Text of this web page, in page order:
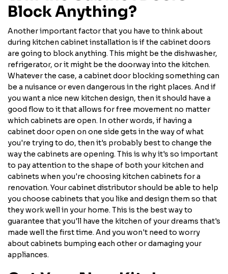
Block Anything?
Another important factor that you have to think about
during kitchen cabinet installation is if the cabinet doors
are going to block anything. This might be the dishwasher,
refrigerator, or it might be the doorway into the kitchen.
Whatever the case, a cabinet door blocking something can
be a nuisance or even dangerous in the right places. And if
you want a nice new kitchen design, then it should have a
good flow to it that allows for free movement no matter
which cabinets are open. In other words, if having a
cabinet door open on one side gets in the way of what
you're trying to do, then it's probably best to change the
way the cabinets are opening. This is why it's so important
to pay attention to the shape of both your kitchen and
cabinets when you're choosing kitchen cabinets for a
renovation. Your cabinet distributor should be able to help
you choose cabinets that you like and design them so that
they work well in your home. This is the best way to
guarantee that you'll have the kitchen of your dreams that's
made well the first time. And you won't need to worry
about cabinets bumping each other or damaging your
appliances.